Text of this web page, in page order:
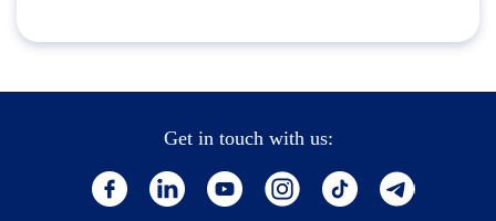
Get in touch with us: